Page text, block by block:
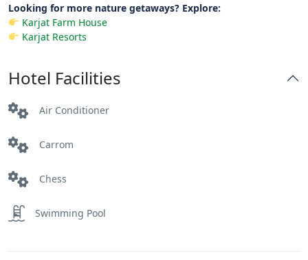
Looking for more nature getaways? Explore:
Karjat Farm House
Karjat Resorts
Hotel Facilities
Air Conditioner
Carrom
Chess
Swimming Pool